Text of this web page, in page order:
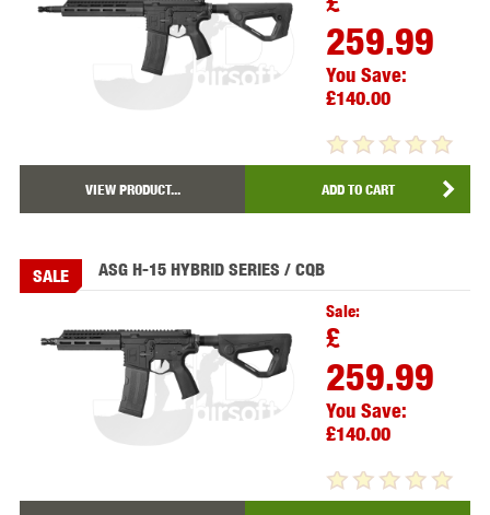
259.99
You Save:
£140.00
VIEW PRODUCT... ADD TO CART
ASG H-15 HYBRID SERIES / CQB
SALE
Sale:
£
259.99
You Save:
£140.00